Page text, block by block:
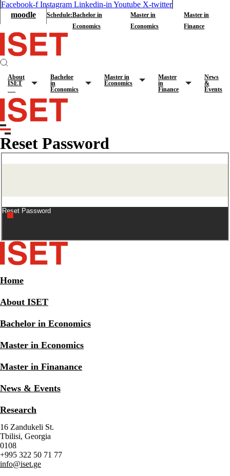
Facebook-f Instagram Linkedin-in Youtube X-twitter
moodle
Schedule:Bachelor in
Economics
Master in
Economics
Master in
Finance
About
ISET
Bachelor
in
Economics
Master in
Economics
Master
in
Finance
News
&
Events
Reset Password
Reset Password
Home
About ISET
Bachelor in Economics
Master in Economics
Master in Finanance
News & Events
Research
16 Zandukeli St.
Tbilisi, Georgia
0108
+995 322 50 71 77
info@iset.ge